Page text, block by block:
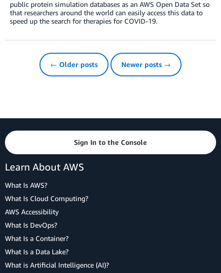
public protein simulation databases as an AWS Open Data Set so
that researchers around the world can easily access this data to
speed up the search for therapies for COVID-19.
← Older posts Newer posts →
Sign In to the Console
Learn About AWS
What Is AWS?
What Is Cloud Computing?
AWS Accessibility
What Is DevOps?
What Is a Container?
What Is a Data Lake?
What is Artificial Intelligence (AI)?